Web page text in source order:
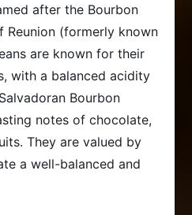
after the Bourbon
Reunion (formerly known
are known for their
with a balanced acidity
Bourbon
notes of chocolate,
They are valued by
a well-balanced and